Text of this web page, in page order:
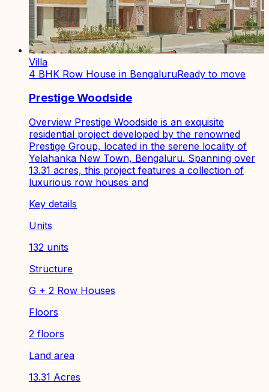
Villa
4 BHK Row House in BengaluruReady to move
Prestige Woodside
Overview Prestige Woodside is an exquisite
residential project developed by the renowned
Prestige Group, located in the serene locality of
Yelahanka New Town, Bengaluru. Spanning over
13.31 acres, this project features a collection of
luxurious row houses and
Key details
Units
132 units
Structure
G + 2 Row Houses
Floors
2 floors
Land area
13.31 Acres